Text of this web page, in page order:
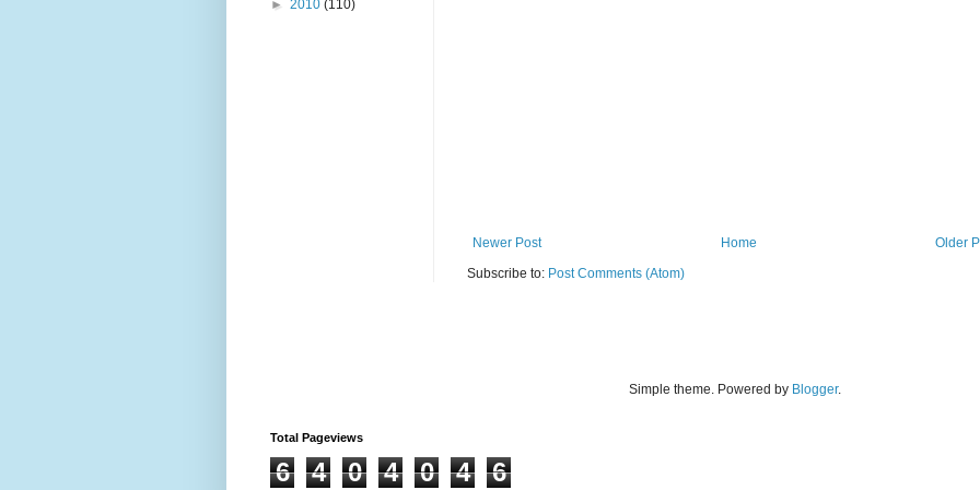
Newer Post Older
Home
Subscribe to: Post Comments (Atom)
► 2010 (110)
Simple theme. Powered by Blogger.
Total Pageviews
6 4 0 4 0 4 6